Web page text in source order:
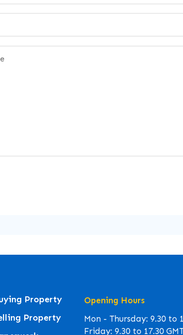
Property
Property
Opening Hours
Mon - Thursday: 9.30 to
Friday: 9.30 to 17.30